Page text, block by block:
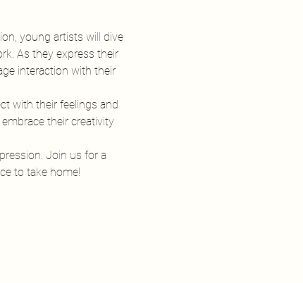
young artists will dive
As they express their
interaction with their
with their feelings and
their creativity
Join us for a
to take home!